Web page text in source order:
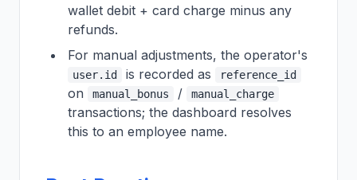
wallet debit + card charge minus any
refunds.
For manual adjustments, the operator's
user.id is recorded as reference_id
on manual_bonus / manual_charge
transactions; the dashboard resolves
this to an employee name.